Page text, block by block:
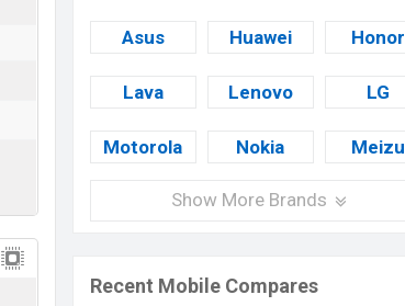
Asus Huawei Honor
Lava Lenovo LG
Motorola Nokia Meizu
Show More Brands
Recent Mobile Compares